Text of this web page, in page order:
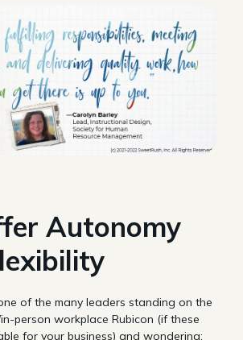
Autonomy
of the many leaders standing on the
person workplace Rubicon (if these
for your business) and wondering: